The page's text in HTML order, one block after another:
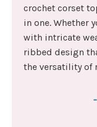
crochet corset
in one. Whether
with intricate
ribbed design
the versatility of
-